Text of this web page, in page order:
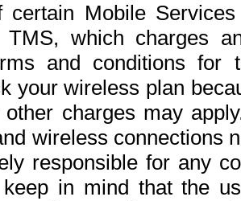
certain Mobile
TMS, which charges
and conditions for
your wireless plan
charges may
wireless connections
responsible for any
keep in mind that the